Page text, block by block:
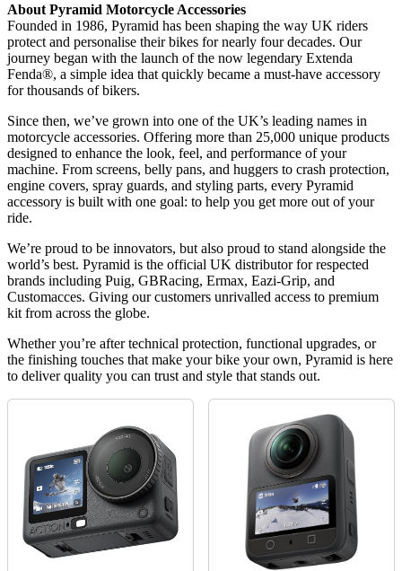
About Pyramid Motorcycle Accessories
Founded in 1986, Pyramid has been shaping the way UK riders
protect and personalise their bikes for nearly four decades. Our
journey began with the launch of the now legendary Extenda
Fenda®, a simple idea that quickly became a must-have accessory
for thousands of bikers.
Since then, we’ve grown into one of the UK’s leading names in
motorcycle accessories. Offering more than 25,000 unique products
designed to enhance the look, feel, and performance of your
machine. From screens, belly pans, and huggers to crash protection,
engine covers, spray guards, and styling parts, every Pyramid
accessory is built with one goal: to help you get more out of your
ride.
We’re proud to be innovators, but also proud to stand alongside the
world’s best. Pyramid is the official UK distributor for respected
brands including Puig, GBRacing, Ermax, Eazi-Grip, and
Customacces. Giving our customers unrivalled access to premium
kit from across the globe.
Whether you’re after technical protection, functional upgrades, or
the finishing touches that make your bike your own, Pyramid is here
to deliver quality you can trust and style that stands out.